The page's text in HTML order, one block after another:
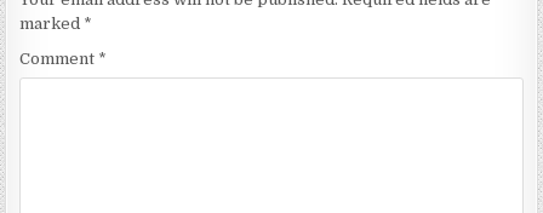
marked *
Comment *